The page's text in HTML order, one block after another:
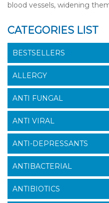
blood vessels, widening
CATEGORIES LIST
BESTSELLERS
ALLERGY
ANTI FUNGAL
ANTI VIRAL
ANTI-DEPRESSANTS
ANTIBACTERIAL
ANTIBIOTICS